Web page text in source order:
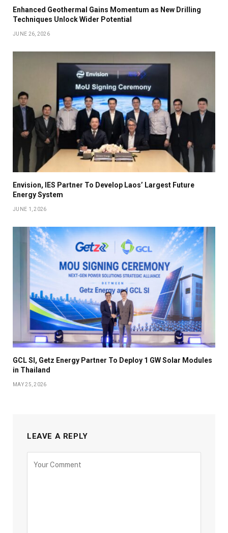
Enhanced Geothermal Gains Momentum as New Drilling
Techniques Unlock Wider Potential
JUNE 26, 2026
Envision, IES Partner To Develop Laos’ Largest Future
Energy System
JUNE 1, 2026
GCL SI, Getz Energy Partner To Deploy 1 GW Solar Modules
in Thailand
MAY 25, 2026
LEAVE A REPLY